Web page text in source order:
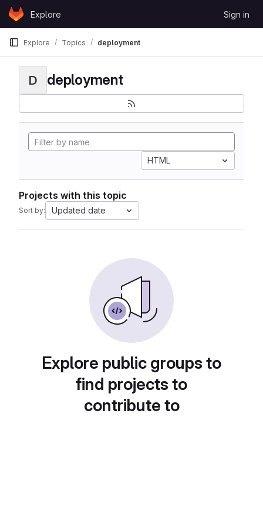
Skip to content
GitLabExplore Sign in
Explore Topics deployment
D deployment
HTML
Projects with this topic
Sort by: Updated date
Explore public groups to
find projects to
contribute to